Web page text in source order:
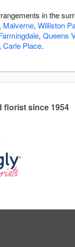
in the
, Malverne, Williston
, Queens
, Carle Place.
florist since 1954